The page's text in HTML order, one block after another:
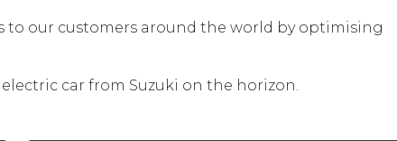
our customers around the world by optimising
car from Suzuki on the horizon.